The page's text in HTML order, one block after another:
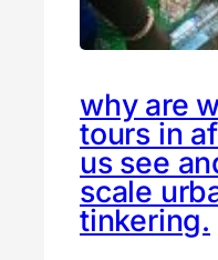
why are
tours in
us see
scale
tinkering.